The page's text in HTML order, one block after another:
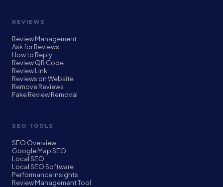
REVIEWS
Review Management
Ask for Reviews
How to Reply
Review QR Code
Review Link
Reviews on Website
Remove Reviews
Fake Review Removal
SEO TOOLS
SEO Overview
Google Map SEO
Local SEO
Local SEO Software
Performance Insights
Review Management Tool